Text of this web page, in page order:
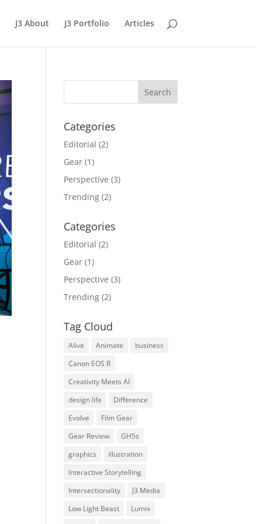
J3 About J3 Portfolio Articles
Categories
Editorial (2)
Gear (1)
Perspective (3)
Trending (2)
Categories
Editorial (2)
Gear (1)
Perspective (3)
Trending (2)
Tag Cloud
Alive Animate
business
Canon EOS R
Creativity Meets AI
design life
Difference
Evolve
Film Gear
Gear Review
GH5s
graphics
illustration
Interactive Storytelling
Intersectionality
J3 Media
Low Light Beast
Lumix